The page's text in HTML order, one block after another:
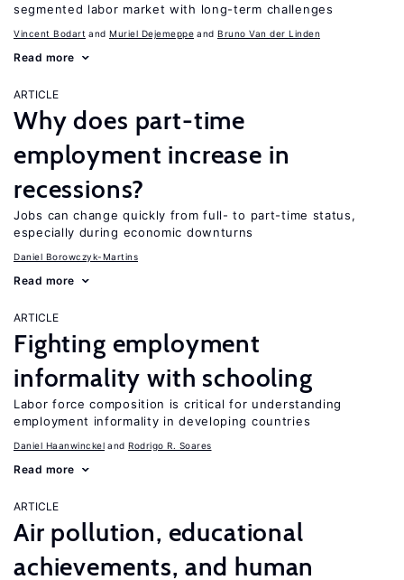
segmented labor market with long-term challenges
Vincent Bodart Muriel Dejemeppe Bruno Van der Linden
Read more
ARTICLE
Why does part-time
employment increase in
recessions?
Jobs can change quickly from full- to part-time status,
especially during economic downturns
Daniel Borowczyk-Martins
Read more
ARTICLE
Fighting employment
informality with schooling
Labor force composition is critical for understanding
employment informality in developing countries
Daniel Haanwinckel Rodrigo R. Soares
Read more
ARTICLE
Air pollution, educational
achievements, and human